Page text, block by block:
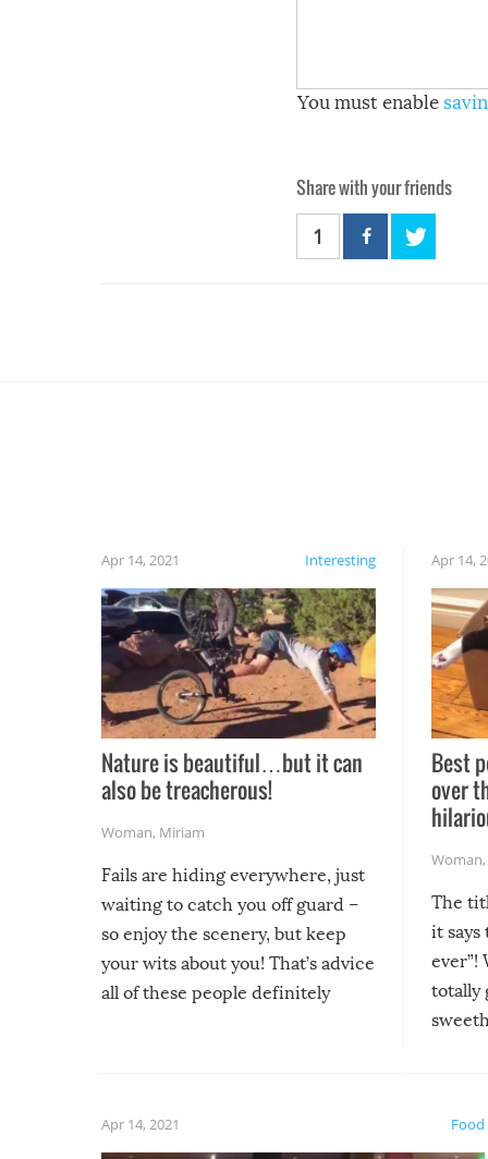
You must enable
Share with your friends
1
Interesting
Apr 14, 2021
Nature is beautiful…but it can
also be treacherous!
Woman, Miriam
Fails are hiding everywhere, just
waiting to catch you off guard –
so enjoy the scenery, but keep
your wits about you! That’s advice
all of these people definitely
Apr 14,
Best
over
Woman,
The
it says
ever”!
totally
Food
Apr 14, 2021